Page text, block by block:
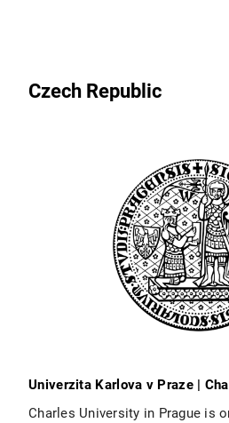
Czech Republic
Univerzita Karlova v Praze |
Charles University in Prague is